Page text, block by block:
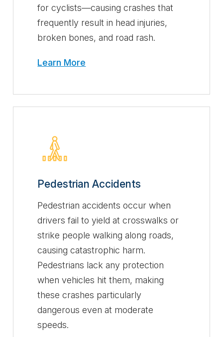
for cyclists—causing crashes that
frequently result in head injuries,
broken bones, and road rash.
Learn More
Pedestrian Accidents
Pedestrian accidents occur when
drivers fail to yield at crosswalks or
strike people walking along roads,
causing catastrophic harm.
Pedestrians lack any protection
when vehicles hit them, making
these crashes particularly
dangerous even at moderate
speeds.